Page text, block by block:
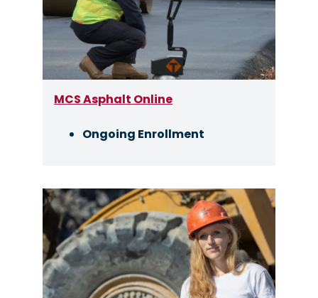
MCS Asphalt Online
Ongoing Enrollment
Image